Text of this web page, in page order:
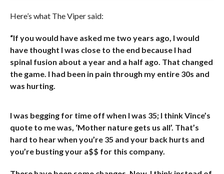
Here’s what The Viper said:
“If you would have asked me two years ago, I would
have thought I was close to the end because I had
spinal fusion about a year and a half ago. That changed
the game. I had been in pain through my entire 30s and
was hurting.
I was begging for time off when I was 35; I think Vince’s
quote to me was, ‘Mother nature gets us all’. That’s
hard to hear when you’re 35 and your back hurts and
you’re busting your a$$ for this company.